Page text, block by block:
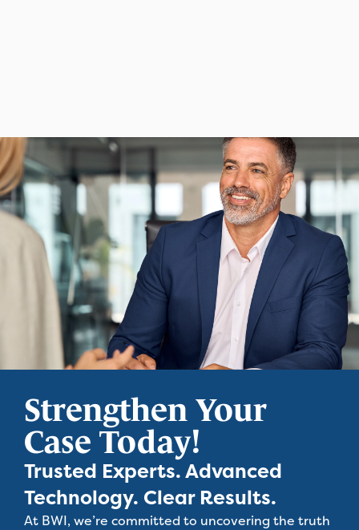
Strengthen Your
Case Today!
Trusted Experts. Advanced
Technology. Clear Results.
At BWI, we’re committed to uncovering the truth